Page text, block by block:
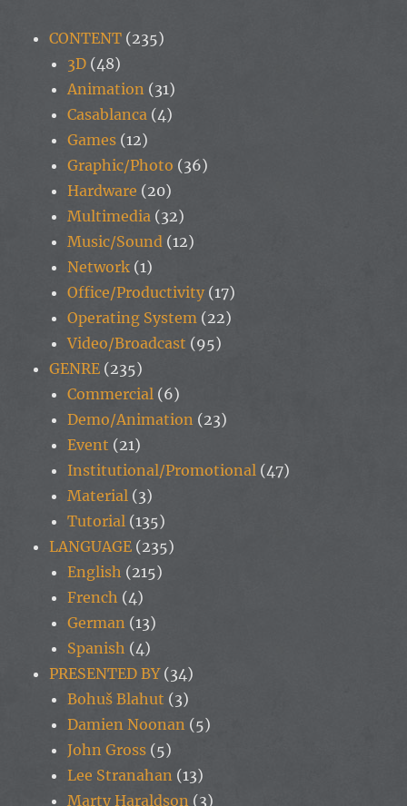
CONTENT (235)
3D (48)
Animation (31)
Casablanca (4)
Games (12)
Graphic/Photo (36)
Hardware (20)
Multimedia (32)
Music/Sound (12)
Network (1)
Office/Productivity (17)
Operating System (22)
Video/Broadcast (95)
GENRE (235)
Commercial (6)
Demo/Animation (23)
Event (21)
Institutional/Promotional (47)
Material (3)
Tutorial (135)
LANGUAGE (235)
English (215)
French (4)
German (13)
Spanish (4)
PRESENTED BY(34)
Bohuš Blahut (3)
Damien Noonan (5)
John Gross (5)
Lee Stranahan (13)
Marty Haraldson (3)